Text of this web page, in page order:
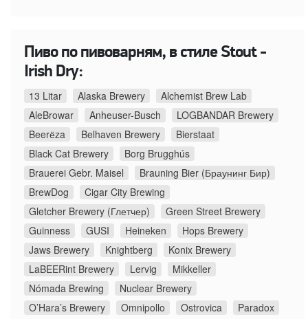
Пиво по пивоварням, в стиле Stout -
Irish Dry:
13 Litar Alaska Brewery
Alchemist Brew Lab
AleBrowar
Anheuser-Busch
LOGBANDAR Brewery
Beerёza
Belhaven Brewery
Bierstaat
Black Cat Brewery
Borg Brugghús
Brauerei Gebr. Maisel
Brauning Bier (Браунинг Бир)
BrewDog
Cigar City Brewing
Gletcher Brewery (Глетчер)
Green Street Brewery
Guinness
GUSI Heineken
Hops Brewery
Jaws Brewery
Knightberg
Konix Brewery
LaBEERint Brewery
Lervig
Mikkeller
Nómada Brewing
Nuclear Brewery
O’Hara’s Brewery
Omnipollo Ostrovica
Paradox